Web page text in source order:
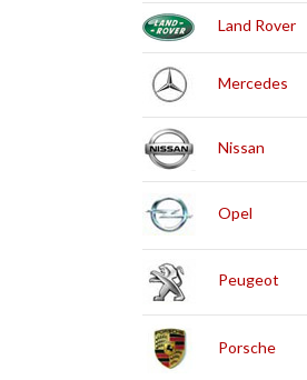
Land Rover
Mercedes
Nissan
Opel
Peugeot
Porsche